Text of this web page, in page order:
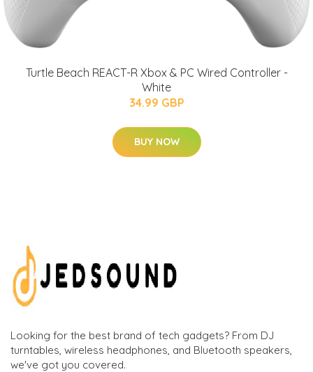
Turtle Beach REACT-R Xbox & PC Wired Controller -
White
34.99 GBP
BUY NOW
Looking for the best brand of tech gadgets? From DJ
turntables, wireless headphones, and Bluetooth speakers,
we've got you covered.